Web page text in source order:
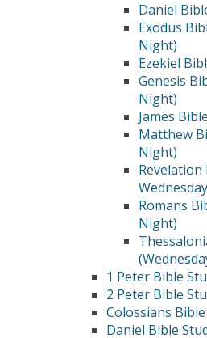
Daniel
Exodus
Night)
Ezekiel
Genesis
Night)
James
Matthew
Night)
Revelation
Romans
Night)
1 Peter Bible
2 Peter Bible
Colossians
Daniel Bible